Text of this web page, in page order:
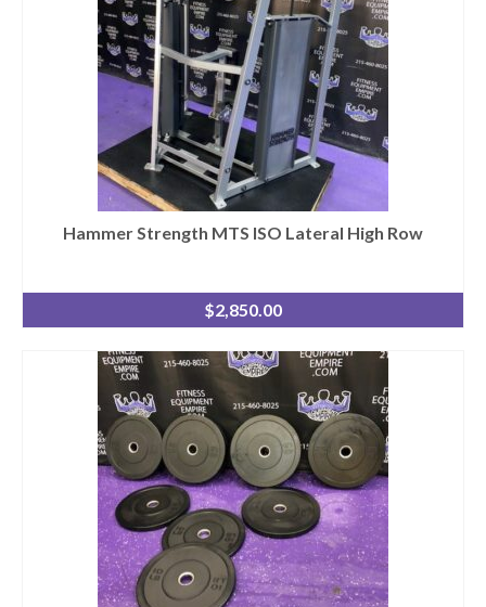
Hammer Strength MTS ISO Lateral High Row
$2,850.00